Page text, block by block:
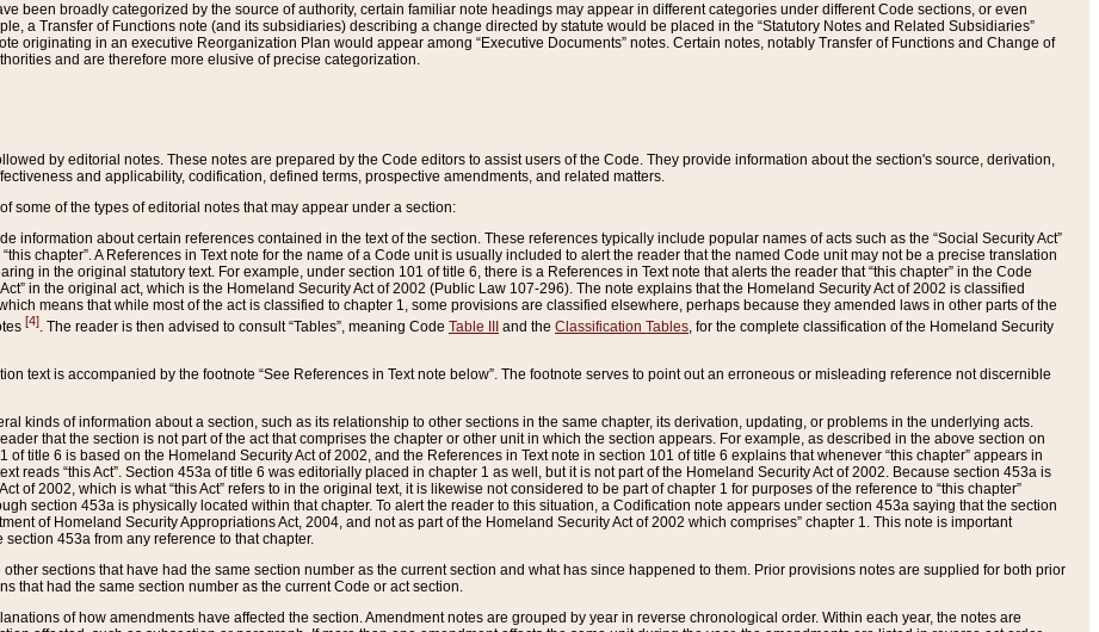
been broadly categorized by the source of authority, certain familiar note headings may appear in different categories under different Code sections, or even
a Transfer of Functions note (and its subsidiaries) describing a change directed by statute would be placed in the “Statutory Notes and Related Subsidiaries”
originating in an executive Reorganization Plan would appear among “Executive Documents” notes. Certain notes, notably Transfer of Functions and Change of
and are therefore more elusive of precise categorization.
by editorial notes. These notes are prepared by the Code editors to assist users of the Code. They provide information about the section's source, derivation,
and applicability, codification, defined terms, prospective amendments, and related matters.
some of the types of editorial notes that may appear under a section:
information about certain references contained in the text of the section. These references typically include popular names of acts such as the “Social Security Act”
chapter”. A References in Text note for the name of a Code unit is usually included to alert the reader that the named Code unit may not be a precise translation
in the original statutory text. For example, under section 101 of title 6, there is a References in Text note that alerts the reader that “this chapter” in the Code
in the original act, which is the Homeland Security Act of 2002 (Public Law 107-296). The note explains that the Homeland Security Act of 2002 is classified
means that while most of the act is classified to chapter 1, some provisions are classified elsewhere, perhaps because they amended laws in other parts of the
[4]. The reader is then advised to consult “Tables”, meaning Code Table III and the Classification Tables, for the complete classification of the Homeland Security
text is accompanied by the footnote “See References in Text note below”. The footnote serves to point out an erroneous or misleading reference not discernible
kinds of information about a section, such as its relationship to other sections in the same chapter, its derivation, updating, or problems in the underlying acts.
that the section is not part of the act that comprises the chapter or other unit in which the section appears. For example, as described in the above section on
of title 6 is based on the Homeland Security Act of 2002, and the References in Text note in section 101 of title 6 explains that whenever “this chapter” appears in
reads “this Act”. Section 453a of title 6 was editorially placed in chapter 1 as well, but it is not part of the Homeland Security Act of 2002. Because section 453a is
of 2002, which is what “this Act” refers to in the original text, it is likewise not considered to be part of chapter 1 for purposes of the reference to “this chapter”
section 453a is physically located within that chapter. To alert the reader to this situation, a Codification note appears under section 453a saying that the section
of Homeland Security Appropriations Act, 2004, and not as part of the Homeland Security Act of 2002 which comprises” chapter 1. This note is important
453a from any reference to that chapter.
other sections that have had the same section number as the current section and what has since happened to them. Prior provisions notes are supplied for both prior
that had the same section number as the current Code or act section.
of how amendments have affected the section. Amendment notes are grouped by year in reverse chronological order. Within each year, the notes are